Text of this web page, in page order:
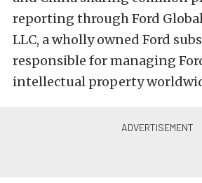
reporting through Ford
LLC, a wholly owned Ford
responsible for managing
intellectual property